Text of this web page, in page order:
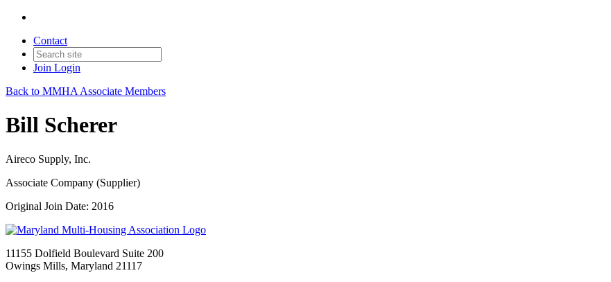
Contact
Join Login
Back to MMHA Associate Members
Bill Scherer
Aireco Supply, Inc.
Associate Company (Supplier)
Original Join Date: 2016
11155 Dolfield Boulevard Suite 200
Owings Mills, Maryland 21117